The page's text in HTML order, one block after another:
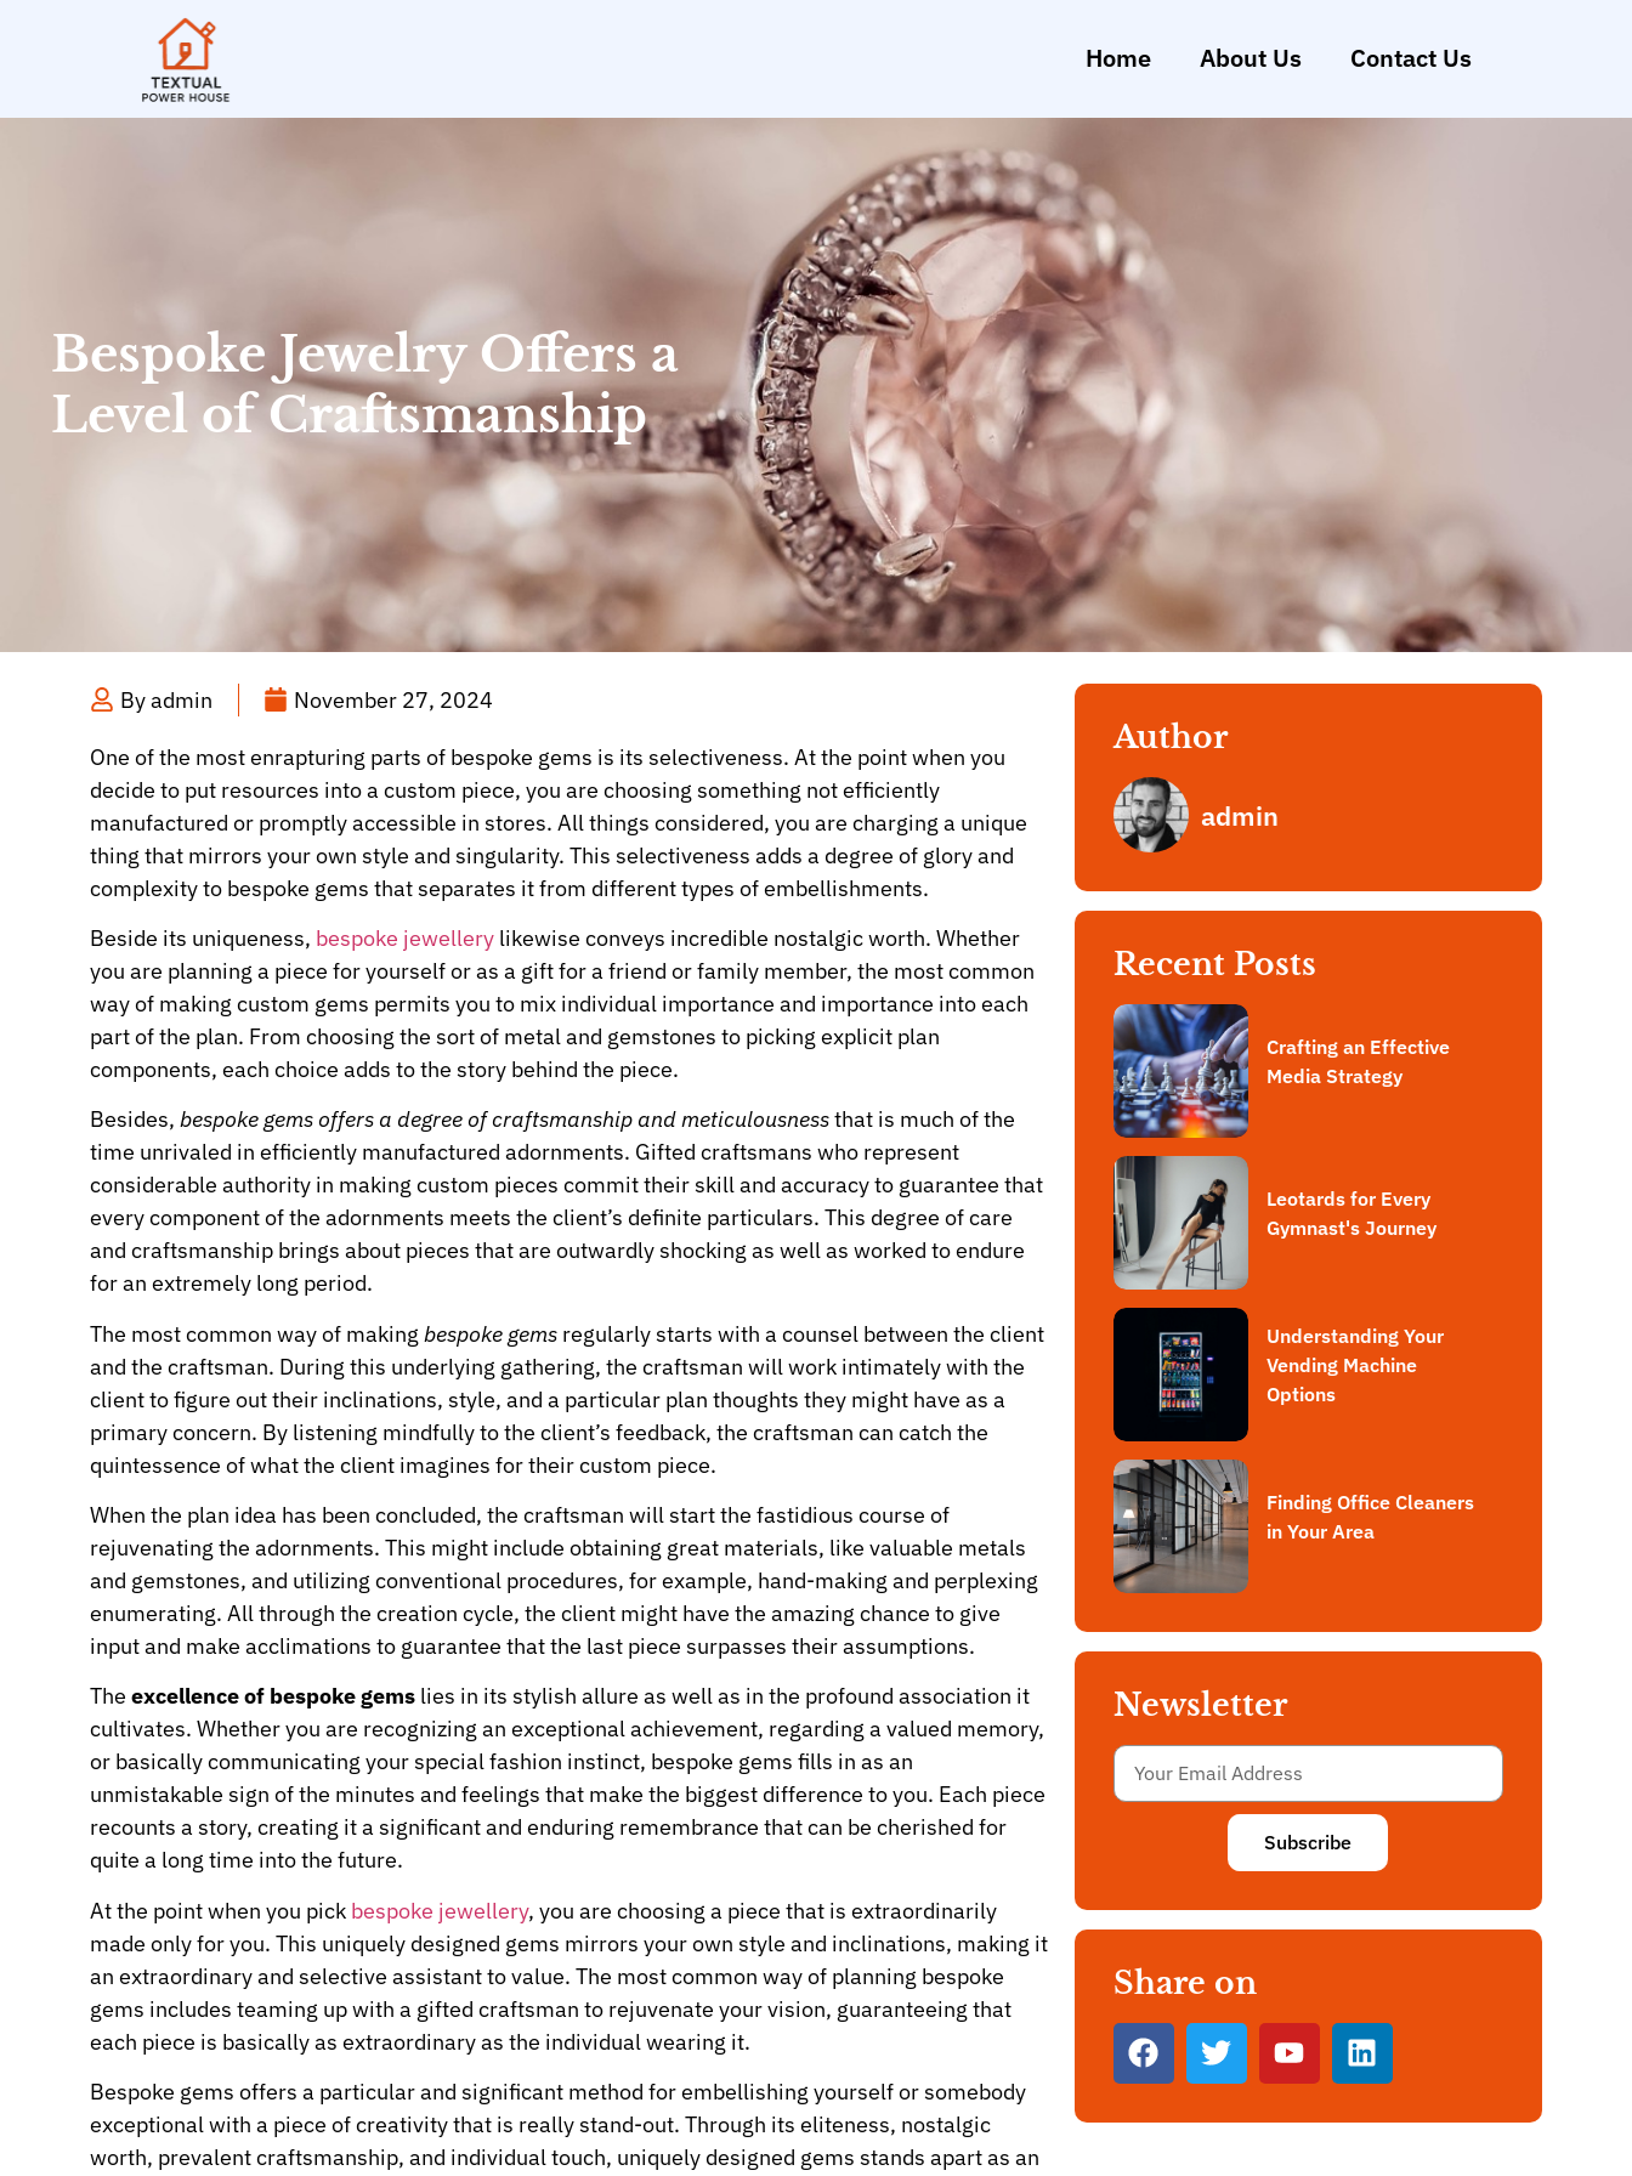
Home About Us Contact Us
Bespoke Jewelry Offers a
Level of Craftsmanship
Byadmin November 27, 2024
One of the most enrapturing parts of bespoke gems is its selectiveness. At the point when you
decide to put resources into a custom piece, you are choosing something not efficiently
manufactured or promptly accessible in stores. All things considered, you are charging a unique
thing that mirrors your own style and singularity. This selectiveness adds a degree of glory and
complexity to bespoke gems that separates it from different types of embellishments.
Beside its uniqueness, bespoke jewellery likewise conveys incredible nostalgic worth. Whether
you are planning a piece for yourself or as a gift for a friend or family member, the most common
way of making custom gems permits you to mix individual importance and importance into each
part of the plan. From choosing the sort of metal and gemstones to picking explicit plan
components, each choice adds to the story behind the piece.
Besides, bespoke gems offers a degree of craftsmanship and meticulousnessthat is much of the
time unrivaled in efficiently manufactured adornments. Gifted craftsmans who represent
considerable authority in making custom pieces commit their skill and accuracy to guarantee that
every component of the adornments meets the client’s definite particulars. This degree of care
and craftsmanship brings about pieces that are outwardly shocking as well as worked to endure
for an extremely long period.
The most common way of making bespoke gems regularly starts with a counsel between the client
and the craftsman. During this underlying gathering, the craftsman will work intimately with the
client to figure out their inclinations, style, and a particular plan thoughts they might have as a
primary concern. By listening mindfully to the client’s feedback, the craftsman can catch the
quintessence of what the client imagines for their custom piece.
When the plan idea has been concluded, the craftsman will start the fastidious course of
rejuvenating the adornments. This might include obtaining great materials, like valuable metals
and gemstones, and utilizing conventional procedures, for example, hand-making and perplexing
enumerating. All through the creation cycle, the client might have the amazing chance to give
input and make acclimations to guarantee that the last piece surpasses their assumptions.
The excellence of bespoke gems lies in its stylish allure as well as in the profound association it
cultivates. Whether you are recognizing an exceptional achievement, regarding a valued memory,
or basically communicating your special fashion instinct, bespoke gems fills in as an
unmistakable sign of the minutes and feelings that make the biggest difference to you. Each piece
recounts a story, creating it a significant and enduring remembrance that can be cherished for
quite a long time into the future.
At the point when you pick bespoke jewellery, you are choosing a piece that is extraordinarily
made only for you. This uniquely designed gems mirrors your own style and inclinations, making it
an extraordinary and selective assistant to value. The most common way of planning bespoke
gems includes teaming up with a gifted craftsman to rejuvenate your vision, guaranteeing that
each piece is basically as extraordinary as the individual wearing it.
Bespoke gems offers a particular and significant method for embellishing yourself or somebody
exceptional with a piece of creativity that is really stand-out. Through its eliteness, nostalgic
worth, prevalent craftsmanship, and individual touch, uniquely designed gems stands apart as an
Author
admin
Recent Posts
Crafting an Effective
Media Strategy
Leotards for Every
Gymnast's Journey
Understanding Your
Vending Machine
Options
Finding Office Cleaners
in Your Area
Newsletter
Subscribe
Share on